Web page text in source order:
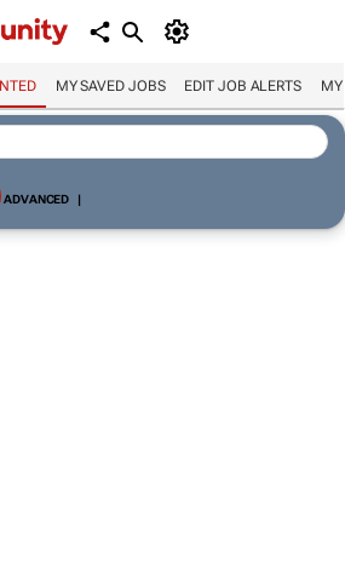
MY SAVED JOBS EDIT JOB ALERTS MY
ADVANCED |